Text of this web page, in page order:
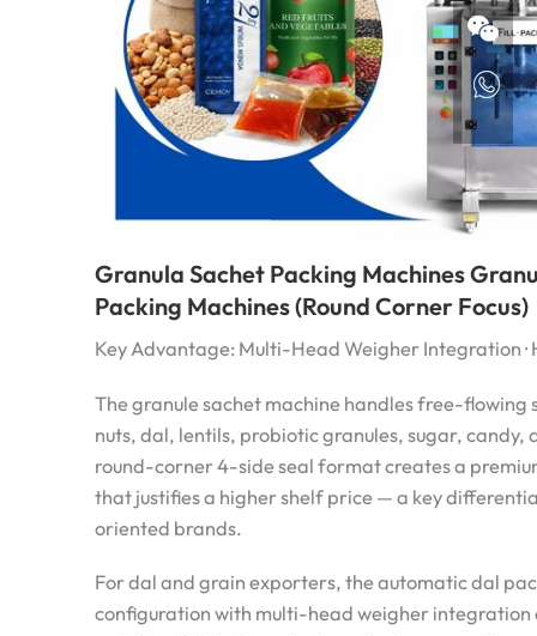
Granula Sachet Packing Machines
Packing Machines (Round Corner Focus)
Key Advantage: Multi-Head Weigher Integration
The granule sachet machine handles free-flowing
nuts, dal, lentils, probiotic granules, sugar, candy,
round-corner 4-side seal format creates a
that justifies a higher shelf price — a key
oriented brands.
For dal and grain exporters, the automatic dal
configuration with multi-head weigher integration